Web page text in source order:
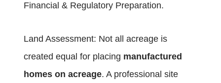
Financial & Regulatory Preparation.
Land Assessment: Not all acreage is
created equal for placing manufactured
homes on acreage. A professional site